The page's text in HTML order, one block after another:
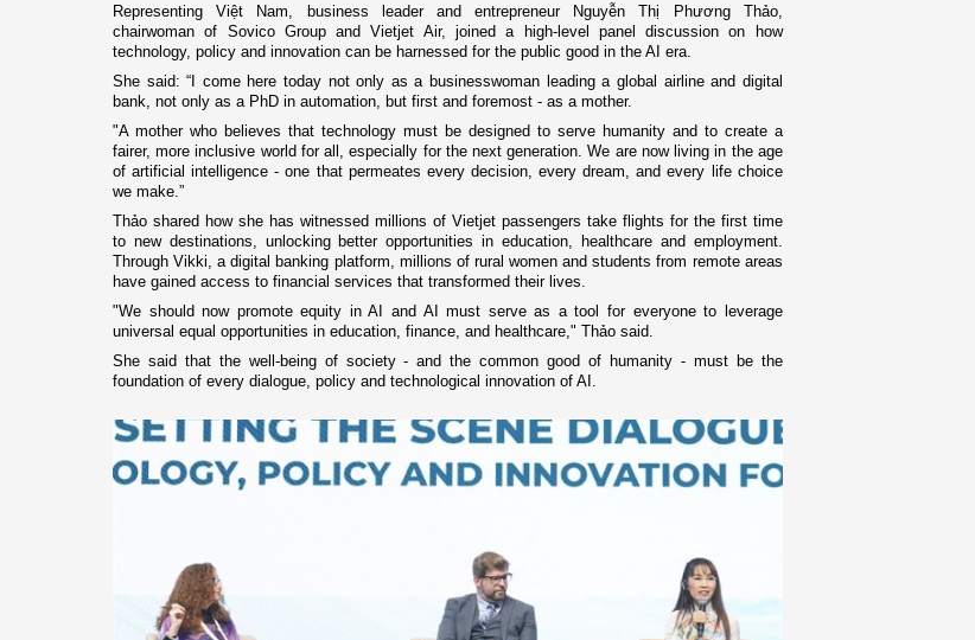
Representing Việt Nam, business leader and entrepreneur Nguyễn Thị Phương Thảo,
chairwoman of Sovico Group and Vietjet Air, joined a high-level panel discussion on how
technology, policy and innovation can be harnessed for the public good in the AI era.
She said: “I come here today not only as a businesswoman leading a global airline and digital
bank, not only as a PhD in automation, but first and foremost - as a mother.
"A mother who believes that technology must be designed to serve humanity and to create a
fairer, more inclusive world for all, especially for the next generation. We are now living in the age
of artificial intelligence - one that permeates every decision, every dream, and every life choice
we make.”
Thảo shared how she has witnessed millions of Vietjet passengers take flights for the first time
to new destinations, unlocking better opportunities in education, healthcare and employment.
Through Vikki, a digital banking platform, millions of rural women and students from remote areas
have gained access to financial services that transformed their lives.
"We should now promote equity in AI and AI must serve as a tool for everyone to leverage
universal equal opportunities in education, finance, and healthcare," Thảo said.
She said that the well-being of society - and the common good of humanity - must be the
foundation of every dialogue, policy and technological innovation of AI.